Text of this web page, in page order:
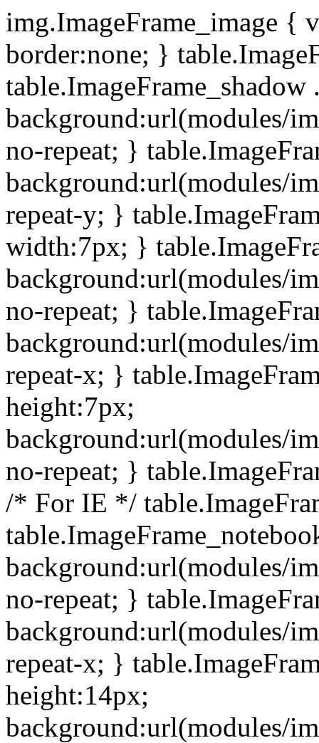
img.ImageFrame_image {
border:none; }
background:url(modules/
no-repeat; }
background:url(modules/
repeat-y; }
width:7px; }
background:url(modules/
no-repeat; }
background:url(modules/
repeat-x; }
height:7px;
background:url(modules/
no-repeat; }
/* For IE */
background:url(modules/
no-repeat; }
background:url(modules/
repeat-x; }
height:14px;
background:url(modules/